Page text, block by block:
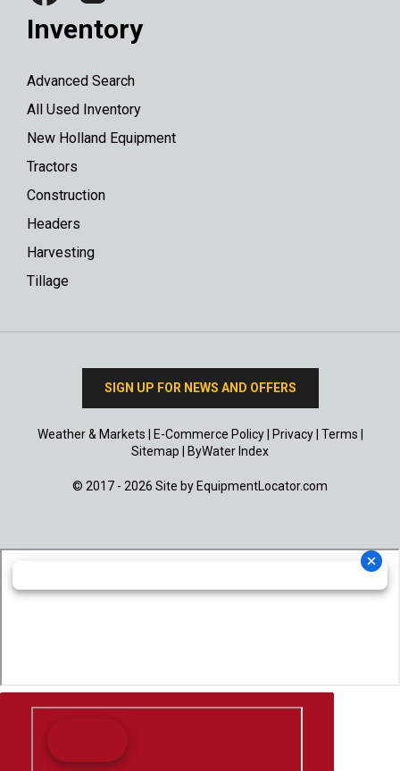
Inventory
Advanced Search
All Used Inventory
New Holland Equipment
Tractors
Construction
Headers
Harvesting
Tillage
SIGN UP FOR NEWS AND OFFERS
Weather & Markets E-Commerce Policy| Privacy| Terms
Sitemap
ByWater Index
© 2017 - 2026 Site by EquipmentLocator.com